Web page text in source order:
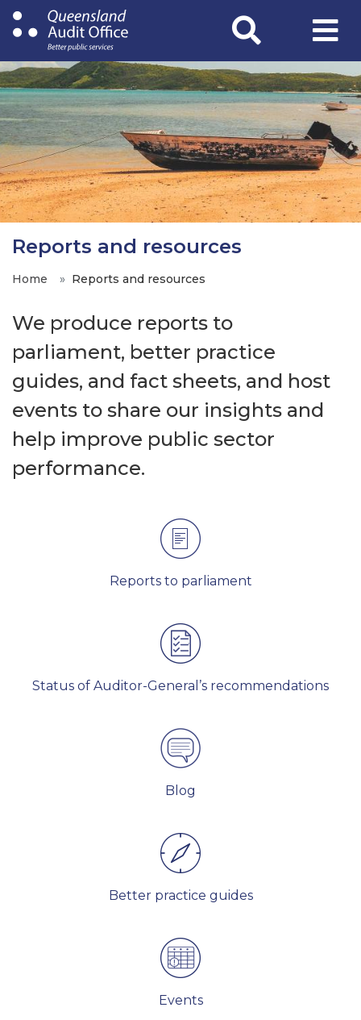
Skip
to
content
Reports and resources
Home Reports and resources
We produce reports to
parliament, better practice
guides, and fact sheets, and host
events to share our insights and
help improve public sector
performance.
Reports to parliament
Status of Auditor-General’s recommendations
Blog
Better practice guides
Events